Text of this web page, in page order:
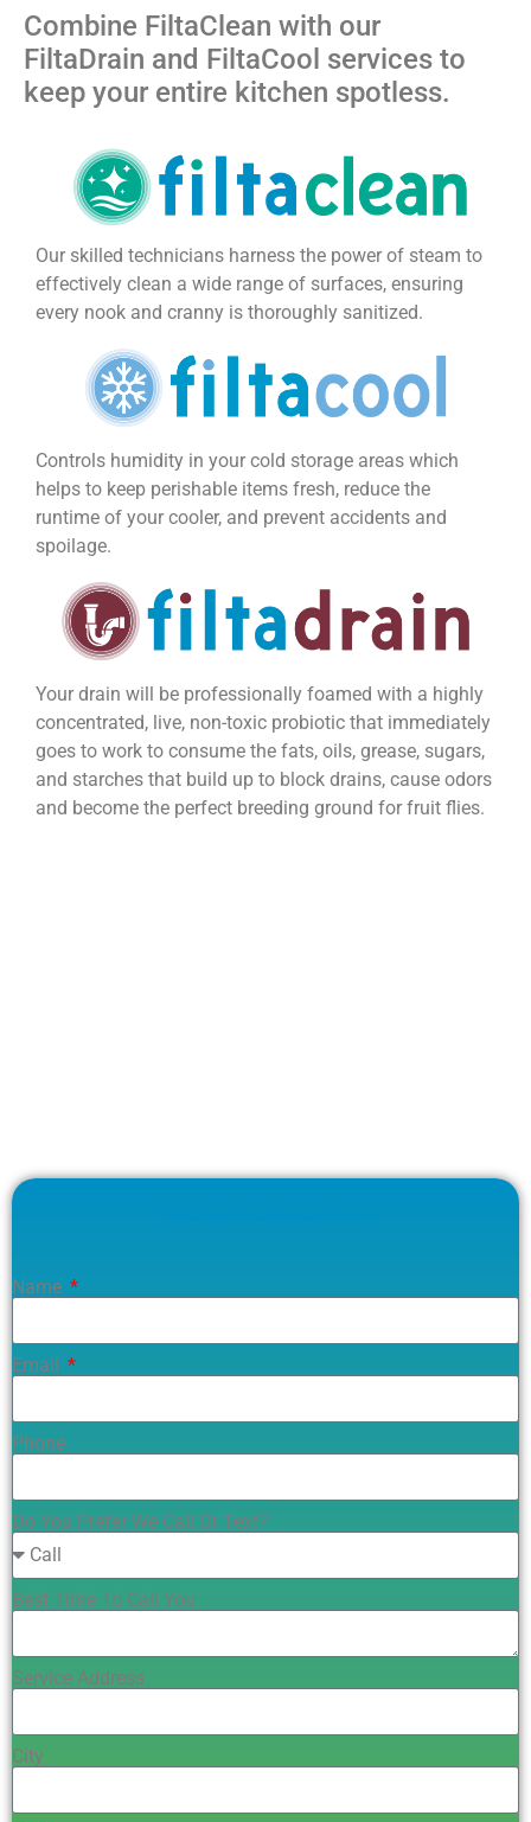
Combine FiltaClean with our
FiltaDrain and FiltaCool services to
keep your entire kitchen spotless.
Our skilled technicians harness the power of steam to
effectively clean a wide range of surfaces, ensuring
every nook and cranny is thoroughly sanitized.
Controls humidity in your cold storage areas which
helps to keep perishable items fresh, reduce the
runtime of your cooler, and prevent accidents and
spoilage.
Your drain will be professionally foamed with a highly
concentrated, live, non-toxic probiotic that immediately
goes to work to consume the fats, oils, grease, sugars,
and starches that build up to block drains, cause odors
and become the perfect breeding ground for fruit flies.
Name
Email
Phone
Do You Prefer We Call Or Text?
Best Time To Call You
Service Address
City